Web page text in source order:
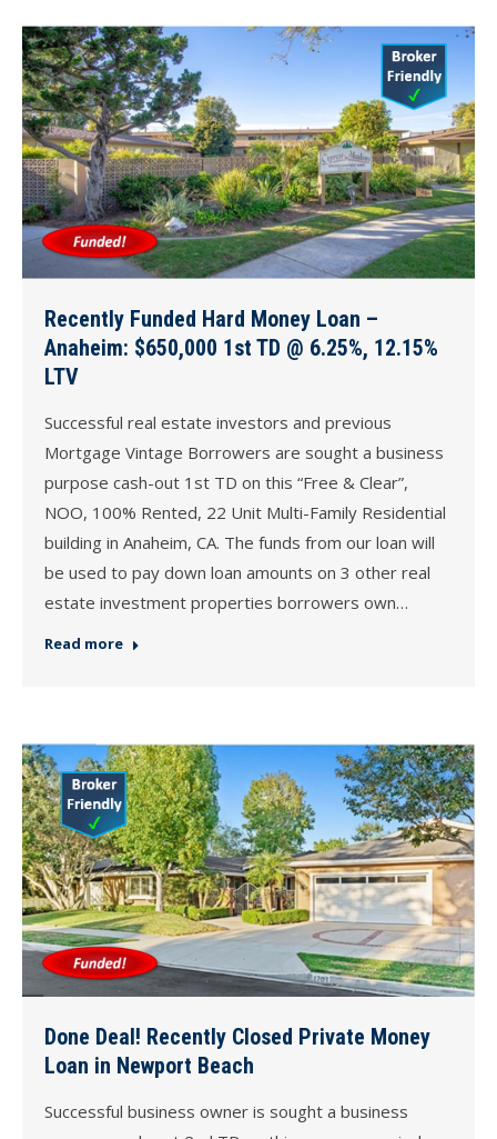
Recently Funded Hard Money Loan –
Anaheim: $650,000 1st TD @ 6.25%, 12.15%
LTV
Successful real estate investors and previous
Mortgage Vintage Borrowers are sought a business
purpose cash-out 1st TD on this “Free & Clear”,
NOO, 100% Rented, 22 Unit Multi-Family Residential
building in Anaheim, CA. The funds from our loan will
be used to pay down loan amounts on 3 other real
estate investment properties borrowers own…
Read more
Done Deal! Recently Closed Private Money
Loan in Newport Beach
Successful business owner is sought a business